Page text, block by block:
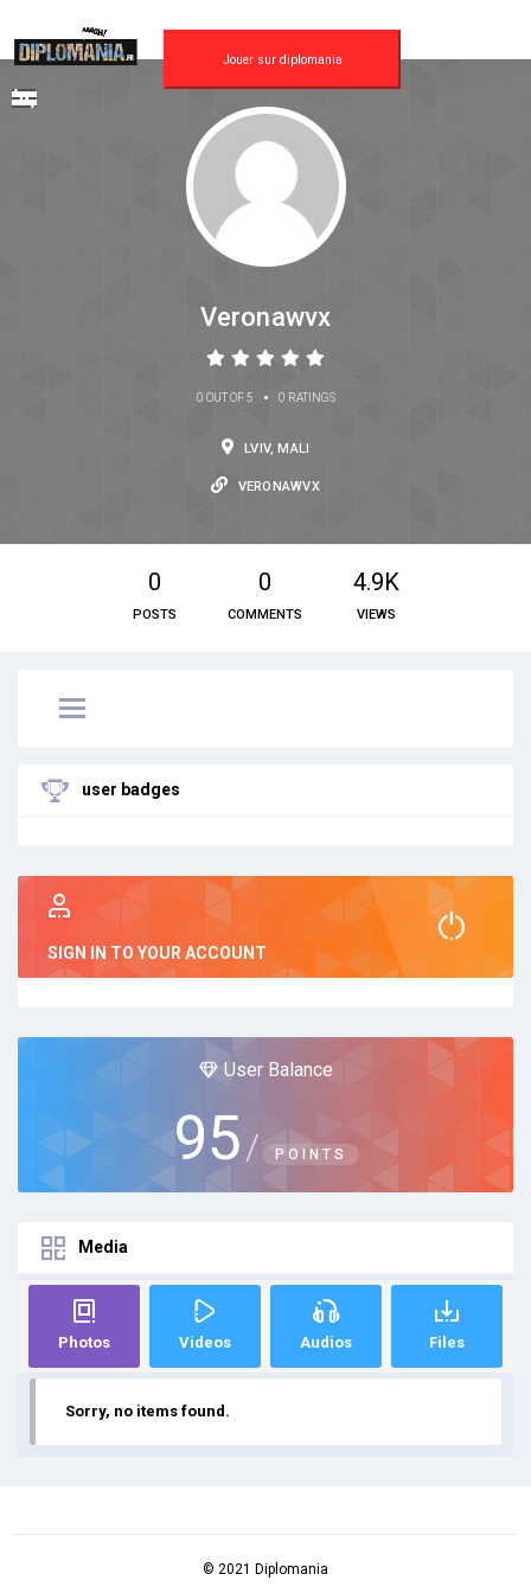
Jouer sur diplomania
Veronawvx
0 OUT OF 5 • 0 RATINGS
LVIV, MALI
VERONAWVX
0
POSTS
0
COMMENTS
4.9K
VIEWS
user badges
SIGN IN TO YOUR ACCOUNT
User Balance
95 / POINTS
Media
Photos Videos Audios Files
Sorry, no items found.
© 2021 Diplomania